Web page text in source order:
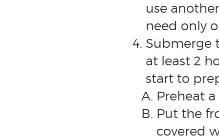
use
need only
Submerge
at least 2
start to
Preheat
Put the
covered